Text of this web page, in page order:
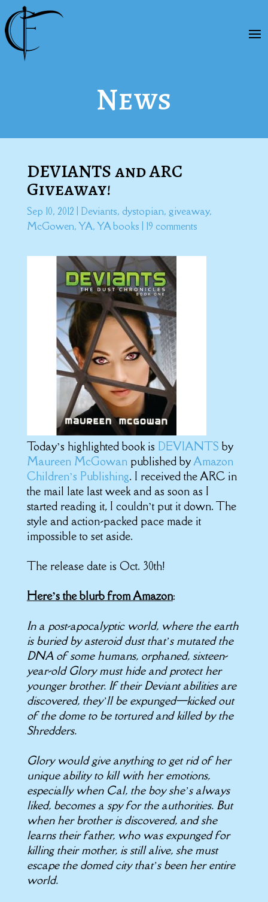
News
DEVIANTS and ARC
Giveaway!
Sep 10, 2012 Deviants, dystopian, giveaway,
McGowen,YA,YA books 19 comments
Today’s highlighted book is DEVIANTS by
Maureen McGowanpublished byAmazon
Children’s Publishing. I received the ARC in
the mail late last week and as soon as I
started reading it, I couldn’t put it down. The
style and action-packed pace made it
impossible to set aside.
The release date is Oct. 30th!
Here’s the blurb from Amazon:
In a post-apocalyptic world, where the earth
is buried by asteroid dust that’s mutated the
DNA of some humans, orphaned, sixteen-
year-old Glory must hide and protect her
younger brother. If their Deviant abilities are
discovered, they’ll be expunged—kicked out
of the dome to be tortured and killed by the
Shredders.
Glory would give anything to get rid of her
unique ability to kill with her emotions,
especially when Cal, the boy she’s always
liked, becomes a spy for the authorities. But
when her brother is discovered, and she
learns their father, who was expunged for
killing their mother, is still alive, she must
escape the domed city that’s been her entire
world.